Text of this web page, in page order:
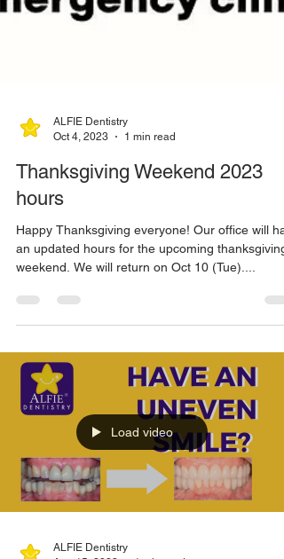
Oct 4, 2023
1 min read
Thanksgiving Weekend 2023
hours
Happy Thanksgiving everyone! Our office will
weekend. We will return on Oct 10 (Tue)....
Load video